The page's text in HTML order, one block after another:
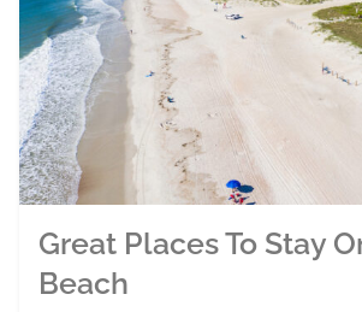
Great Places To Stay
Beach